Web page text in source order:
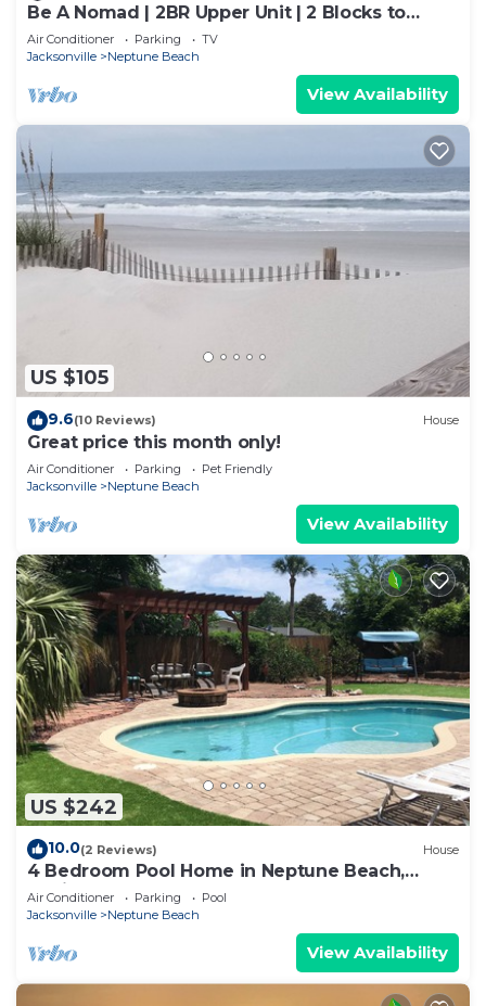
Be A Nomad | 2BR Upper Unit | 2 Blocks to
Neptune Beach
Air Conditioner Parking
TV
Jacksonville
Neptune Beach
View Availability
US $105
9.6(10 Reviews) House
Great price this month only!
Air Conditioner Parking
Pet Friendly
Jacksonville
Neptune Beach
View Availability
US $242
10.0(2 Reviews) House
4 Bedroom Pool Home in Neptune Beach,
Florida
Air Conditioner Parking
Pool
Jacksonville
Neptune Beach
View Availability